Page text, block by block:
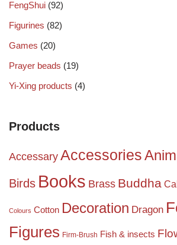
FengShui (92)
Figurines (82)
Games (20)
Prayer beads (19)
Yi-Xing products (4)
Products
Accessary Accessories
Birds Books Brass Buddha
Colours Cotton Decoration Dragon
Figures Firm-Brush Fish & insects